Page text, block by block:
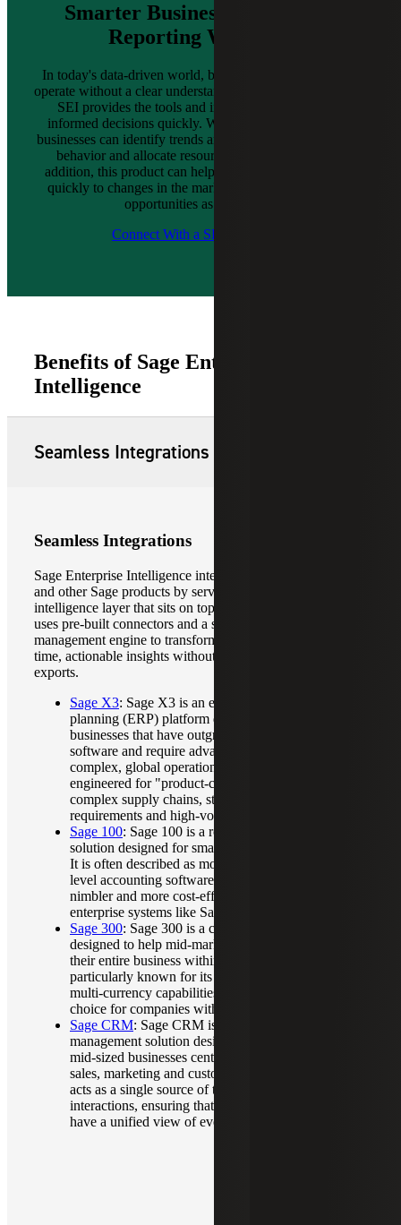
Smarter Business Intelligence
Reporting With SEI
In today's data-driven world, businesses cannot afford to
operate without a clear understanding of their performance.
SEI provides the tools and insights needed to make
informed decisions quickly. With Nectari’s integration,
businesses can identify trends and patterns, track customer
behavior and allocate resources more effectively. In
addition, this product can help organizations to respond
quickly to changes in the market and make the most of
opportunities as they arise.
Connect With a SEI Consultant
Benefits of Sage Enterprise
Intelligence
Seamless Integrations
Seamless Integrations
Sage Enterprise Intelligence integrates with ERP platforms
and other Sage products by serving as a unified business
intelligence layer that sits on top of your existing data. It
uses pre-built connectors and a specialized data
management engine to transform raw ERP data into real-
time, actionable insights without requiring manual data
exports.
Sage X3: Sage X3 is an enterprise-grade resource
planning (ERP) platform designed for mid-to-large
businesses that have outgrown basic accounting
software and require advanced control over
complex, global operations. Sage X3 is specifically
engineered for "product-centric" industries that face
complex supply chains, strict regulatory
requirements and high-volume operations.
Sage 100: Sage 100 is a robust ERP and accounting
solution designed for small to mid-sized businesses.
It is often described as more powerful than entry-
level accounting software like QuickBooks but
nimbler and more cost-effective than large-scale
enterprise systems like Sage X3.
Sage 300: Sage 300 is a comprehensive ERP
designed to help mid-market companies manage
their entire business within a single platform. It is
particularly known for its strong multi-entity and
multi-currency capabilities, making it a preferred
choice for companies with international operations.
Sage CRM: Sage CRM is a customer relationship
management solution designed to help small and
mid-sized businesses centralize and automate their
sales, marketing and customer service processes. It
acts as a single source of truth for all customer
interactions, ensuring that teams across a company
have a unified view of every client.